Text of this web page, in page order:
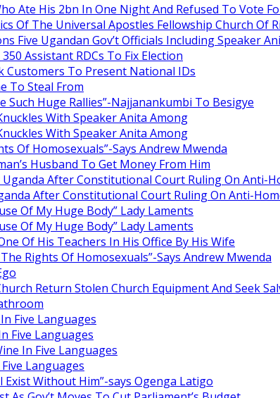
Ate His 2bn In One Night And Refused To Vote
Of The Universal Apostles Fellowship Church Of
Five Ugandan Gov’t Officials Including Speaker
Assistant RDCs To Fix Election
Customers To Present National IDs
To Steal From
Such Huge Rallies”-Najjanankumbi To Besigye
With Speaker Anita Among
With Speaker Anita Among
Of Homosexuals”-Says Andrew Mwenda
Husband To Get Money From Him
After Constitutional Court Ruling On Anti-
After Constitutional Court Ruling On Anti-
Of My Huge Body” Lady Laments
Of My Huge Body” Lady Laments
Of His Teachers In His Office By His Wife
Rights Of Homosexuals”-Says Andrew Mwenda
Return Stolen Church Equipment And Seek
Five Languages
Five Languages
In Five Languages
Languages
Exist Without Him”-says Ogenga Latigo